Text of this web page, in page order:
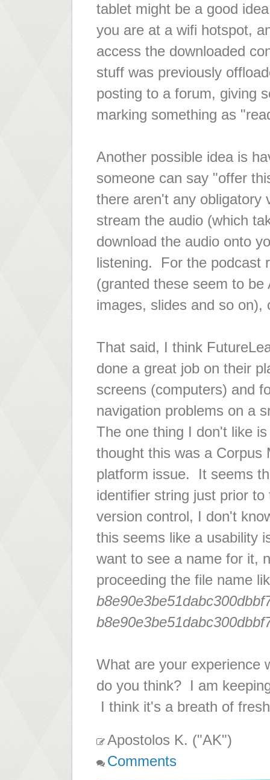
tablet might be a good
you are at a wifi hotspot,
access the downloaded
stuff was previously
posting to a forum, giving
marking something as
Another possible idea is
someone can say "offer
there aren't any obligatory
stream the audio (which
download the audio onto
listening. For the podcast
(granted these seem to
images, slides and so on),
That said, I think
done a great job on their
screens (computers) and
navigation problems on a
The one thing I don't like
thought this was a Corpus
platform issue. It seems
identifier string just prior
version control, I don't
this seems like a usability
want to see a name for it,
proceeding the file name
What are your experience
do you think? I am
I think it's a breath of
Apostolos K. ("AK")
Comments